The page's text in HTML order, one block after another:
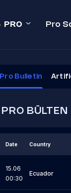
PRO Pro
Pro Bulletin
PRO BÜLTEN
Date Country
15.06
00:30
Ecuador